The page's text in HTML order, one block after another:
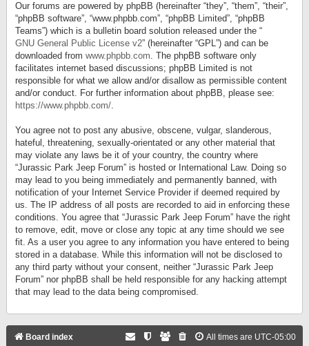
Our forums are powered by phpBB (hereinafter “they”, “them”, “their”,
“phpBB software”, “www.phpbb.com”, “phpBB Limited”, “phpBB
Teams”) which is a bulletin board solution released under the “
GNU General Public License v2” (hereinafter “GPL”) and can be
downloaded from www.phpbb.com. The phpBB software only
facilitates internet based discussions; phpBB Limited is not
responsible for what we allow and/or disallow as permissible content
and/or conduct. For further information about phpBB, please see:
https://www.phpbb.com/.
You agree not to post any abusive, obscene, vulgar, slanderous,
hateful, threatening, sexually-orientated or any other material that
may violate any laws be it of your country, the country where
“Jurassic Park Jeep Forum” is hosted or International Law. Doing so
may lead to you being immediately and permanently banned, with
notification of your Internet Service Provider if deemed required by
us. The IP address of all posts are recorded to aid in enforcing these
conditions. You agree that “Jurassic Park Jeep Forum” have the right
to remove, edit, move or close any topic at any time should we see
fit. As a user you agree to any information you have entered to being
stored in a database. While this information will not be disclosed to
any third party without your consent, neither “Jurassic Park Jeep
Forum” nor phpBB shall be held responsible for any hacking attempt
that may lead to the data being compromised.
Board index All times are UTC-05:00